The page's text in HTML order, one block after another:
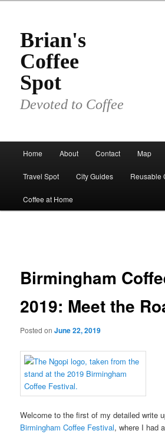
primary
contentBrian's
Coffee
Spot
Devoted to Coffee
Home About Contact Map
Travel Spot City Guides Reusable
Coffee at Home
Birmingham
2019: Meet the
Posted onJune 22, 2019
Welcome to the first of my detailed write
Birmingham Coffee Festival, where I had